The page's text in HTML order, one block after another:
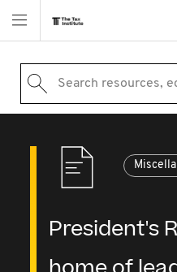
Search resources,
President's